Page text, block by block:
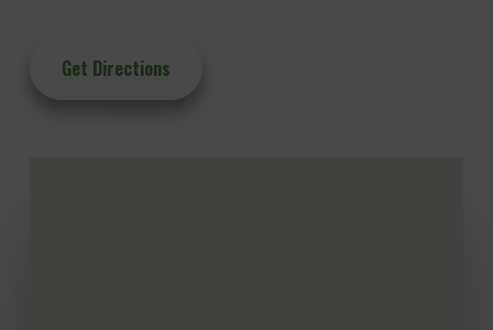
Get Directions